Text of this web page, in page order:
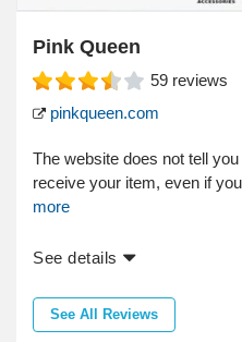
Pink Queen
59 reviews
pinkqueen.com
The website does not tell
receive your item, even if
more
See details
See All Reviews